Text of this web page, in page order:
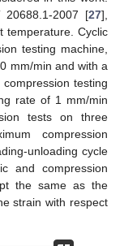
20688.1-2007 [27],
temperature. Cyclic
testing machine,
mm/min and with a
testing
rate of 1 mm/min
tests on three
compression
unloading cycle
and compression
the same as the
strain with respect